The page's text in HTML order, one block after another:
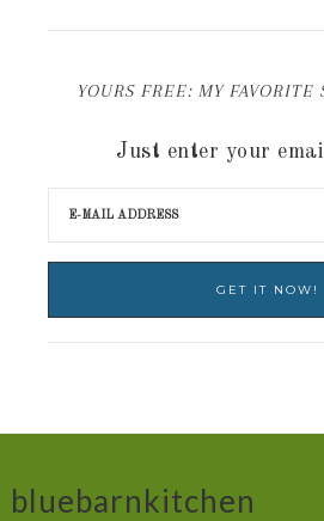
YOURS FREE: MY FAVORITE
Just enter your
bluebarnkitchen